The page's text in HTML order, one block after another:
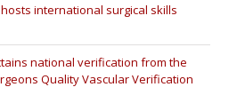
hosts international surgical skills
national verification from the
Quality Vascular Verification